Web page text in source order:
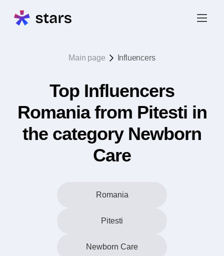
Main page Influencers
Top Influencers
Romania from Pitesti in
the category Newborn
Care
Romania
Pitesti
Newborn Care